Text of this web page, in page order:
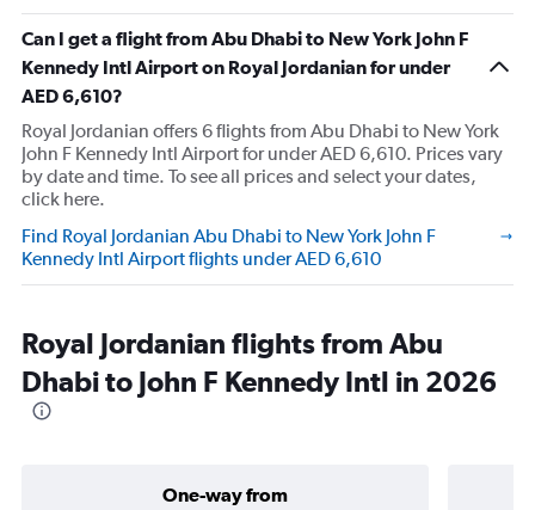
Can I get a flight from Abu Dhabi to New York John F
Kennedy Intl Airport on Royal Jordanian for under
AED 6,610?
Royal Jordanian offers 6 flights from Abu Dhabi to New York
John F Kennedy Intl Airport for under AED 6,610. Prices vary
by date and time. To see all prices and select your dates,
click here.
Find Royal Jordanian Abu Dhabi to New York John F
Kennedy Intl Airport flights under AED 6,610
Royal Jordanian flights from Abu
Dhabi to John F Kennedy Intl in 2026
One-way from